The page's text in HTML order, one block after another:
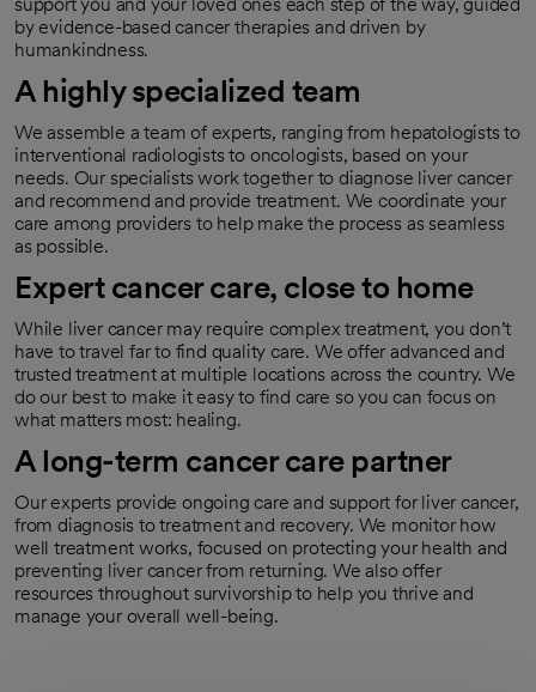
by evidence-based cancer therapies and driven by
humankindness.
A highly specialized team
We assemble a team of experts, ranging from hepatologists to
interventional radiologists to oncologists, based on your
needs. Our specialists work together to diagnose liver cancer
and recommend and provide treatment. We coordinate your
care among providers to help make the process as seamless
as possible.
Expert cancer care, close to home
While liver cancer may require complex treatment, you don’t
have to travel far to find quality care. We offer advanced and
trusted treatment at multiple locations across the country. We
do our best to make it easy to find care so you can focus on
what matters most: healing.
A long-term cancer care partner
Our experts provide ongoing care and support for liver cancer,
from diagnosis to treatment and recovery. We monitor how
well treatment works, focused on protecting your health and
preventing liver cancer from returning. We also offer
resources throughout survivorship to help you thrive and
manage your overall well-being.